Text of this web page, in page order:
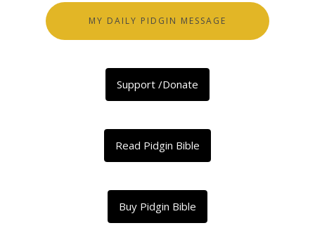
MY DAILY PIDGIN MESSAGE
Support /Donate
Read Pidgin Bible
Buy Pidgin Bible